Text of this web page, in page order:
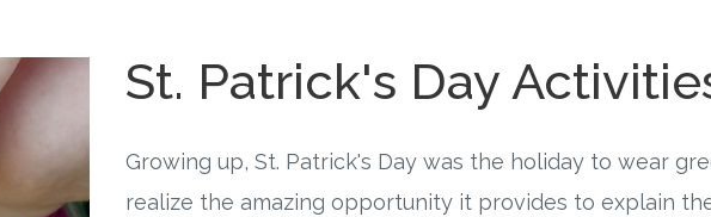
St. Patrick's Day
Growing up, St. Patrick's Day was the holiday to wear
realize the amazing opportunity it provides to explain